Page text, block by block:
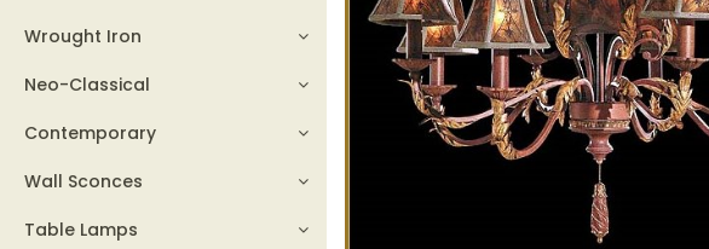
Wrought Iron
Neo-Classical
Contemporary
Wall Sconces
Table Lamps